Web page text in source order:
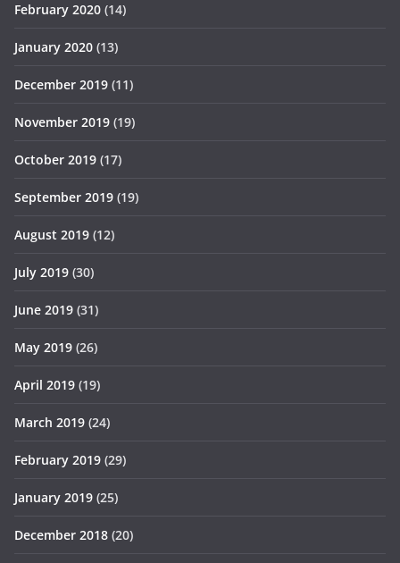
February 2020 (14)
January 2020 (13)
December 2019 (11)
November 2019 (19)
October 2019 (17)
September 2019 (19)
August 2019 (12)
July 2019 (30)
June 2019 (31)
May 2019 (26)
April 2019 (19)
March 2019 (24)
February 2019 (29)
January 2019 (25)
December 2018 (20)